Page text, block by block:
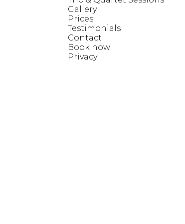
Gallery
Prices
Testimonials
Contact
Book now
Privacy